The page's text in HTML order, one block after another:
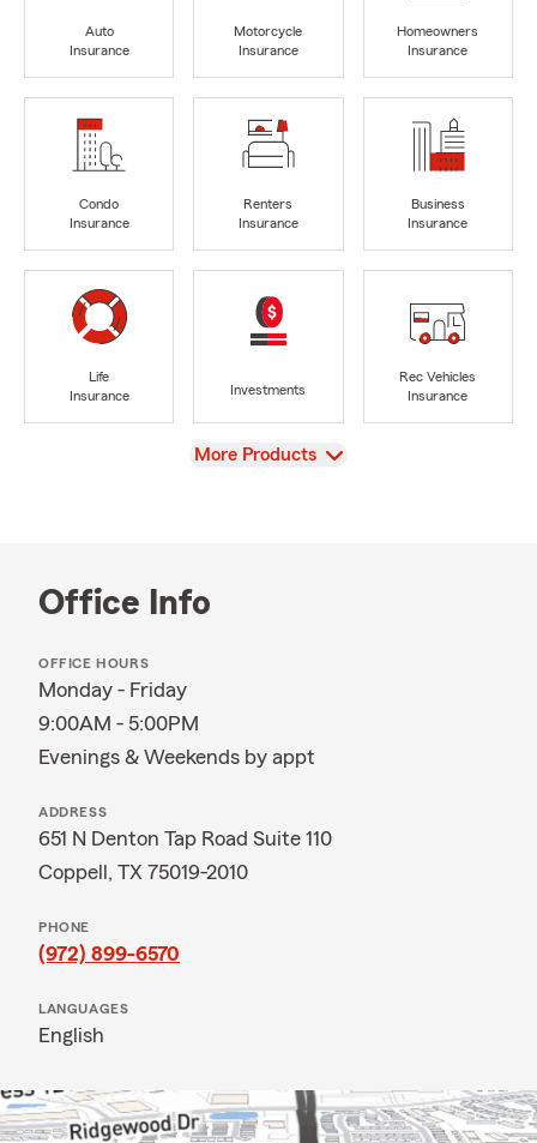
Auto
Insurance
Motorcycle
Insurance
Homeowners
Insurance
Condo
Insurance
Renters
Insurance
Business
Insurance
Life
Insurance
Investments
Rec Vehicles
Insurance
View
More Products
Office Info
OFFICE HOURS
Monday - Friday
9:00AM - 5:00PM
Evenings & Weekends by appt
ADDRESS
651 N Denton Tap Road Suite 110
Coppell, TX 75019-2010
PHONE
(972) 899-6570
LANGUAGES
English